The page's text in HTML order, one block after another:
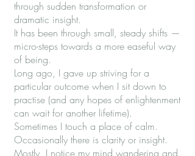
through sudden transformation or
dramatic insight.
It has been through small, steady shifts —
micro-steps towards a more easeful way
of being.
Long ago, I gave up striving for a
particular outcome when I sit down to
practise (and any hopes of enlightenment
can wait for another lifetime).
Sometimes I touch a place of calm.
Occasionally there is clarity or insight.
Mostly, I notice my mind wandering and